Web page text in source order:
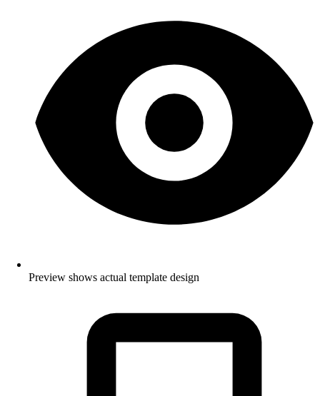
Preview shows actual template design